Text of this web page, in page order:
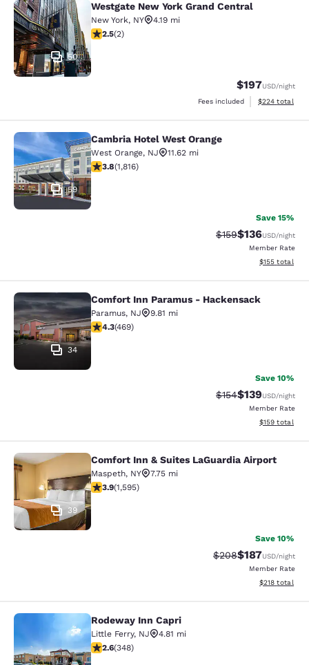
Westgate New York Grand Central
50
Westgate New York Grand Central
New York, NY
4.19 mi
2.5 stars rating. Fair. 2 reviews
2.5(2)
$197USD/night
Fees included
View
$224 total
Cambria Hotel West Orange
59
Cambria Hotel West Orange
West Orange, NJ
11.62 mi
3.84 stars rating. Good. 1816 reviews
3.8(1,816)
Save 15%
Strikethrough Rate:
$159Discounted
$136USD/night
Member Rate
View
$155 total
Comfort Inn Paramus - Hackensack
34
Comfort Inn Paramus - Hackensack
Paramus, NJ
9.81 mi
4.29 stars rating. Excellent. 469 reviews
4.3(469)
Save 10%
Strikethrough Rate:
$154Discounted
$139USD/night
Member Rate
View
$159 total
Comfort Inn & Suites LaGuardia
39
Comfort Inn & Suites LaGuardia Airport
Maspeth, NY
7.75 mi
3.9 stars rating. Good. 1595 reviews
3.9(1,595)
Save 10%
Strikethrough Rate:
$208Discounted
$187USD/night
Member Rate
View
$218 total
Rodeway Inn Capri
Rodeway Inn Capri
Little Ferry, NJ
4.81 mi
2.56 stars rating. Fair. 348 reviews
2.6(348)